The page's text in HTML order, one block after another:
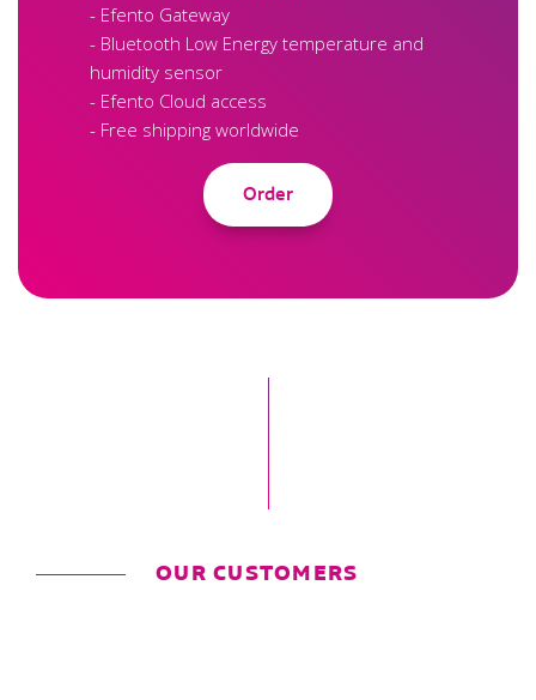
- Efento Gateway
- Bluetooth Low Energy temperature and
humidity sensor
- Efento Cloud access
- Free shipping worldwide
Order
OUR CUSTOMERS